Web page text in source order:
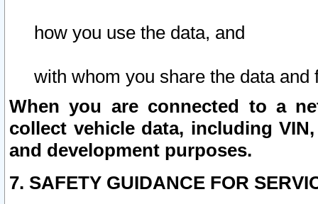
how you use the data, and
with whom you share the data and
When you are connected to a
collect vehicle data, including
and development purposes.
7. SAFETY GUIDANCE FOR